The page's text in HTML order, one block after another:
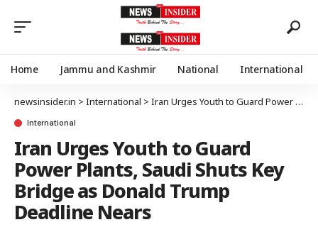
Home Jammu and Kashmir National International
newsinsider.in > International > Iran Urges Youth to Guard Power Plants, Saudi Shuts Key Bridge as Donald Trump Deadline Nears
International
Iran Urges Youth to Guard
Power Plants, Saudi Shuts Key
Bridge as Donald Trump
Deadline Nears